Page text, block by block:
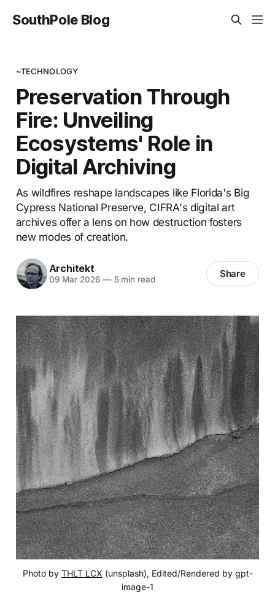
SouthPole Blog
~TECHNOLOGY
Preservation Through
Fire: Unveiling
Ecosystems' Role in
Digital Archiving
As wildfires reshape landscapes like Florida's Big
Cypress National Preserve, CIFRA's digital art
archives offer a lens on how destruction fosters
new modes of creation.
Architekt
09 Mar 2026 —5 min read Share
Photo by THLT LCX (unsplash), Edited/Rendered by gpt-
image-1